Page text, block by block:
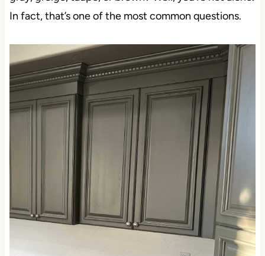
gray, greige, taupe, or brown? Well, you’re not
questions.